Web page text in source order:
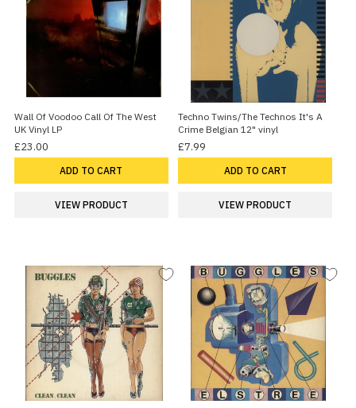
Wall Of Voodoo Call Of The West
UK Vinyl LP
£23.00
ADD TO CART
VIEW PRODUCT
Techno Twins/The Technos It's A
Crime Belgian 12" vinyl
£7.99
ADD TO CART
VIEW PRODUCT